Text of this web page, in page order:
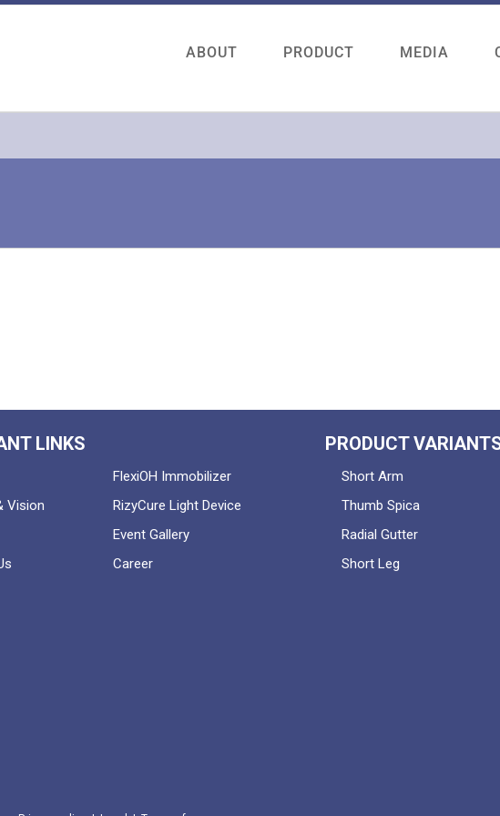
ABOUT PRODUCT MEDIA
LINKS
FlexiOH Immobilizer
Vision
RizyCure Light Device
Event Gallery
Career
PRODUCT
Short Arm
Thumb Spica
Radial Gutter
Short Leg